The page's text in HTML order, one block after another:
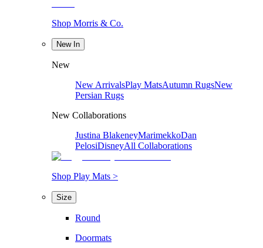
Shop Morris & Co.
New In
New
New ArrivalsPlay MatsAutumn RugsNew
Persian Rugs
New Collaborations
Justina BlakeneyMarimekkoDan
PelosiDisneyAll Collaborations
Shop Play Mats >
Size
Round
Doormats